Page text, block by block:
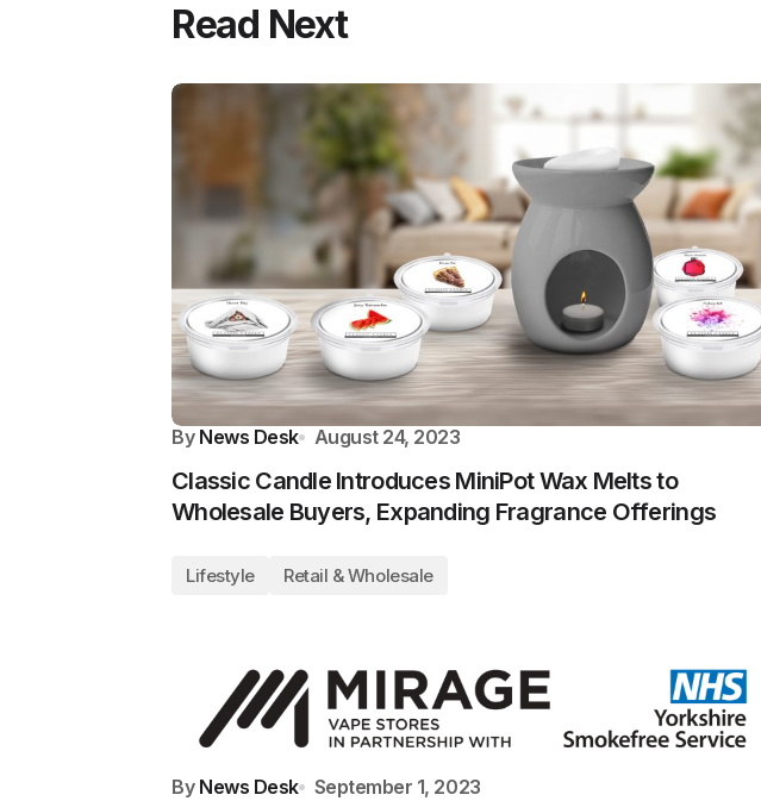
Read Next
By News Desk August 24, 2023
Classic Candle Introduces MiniPot Wax Melts to
Wholesale Buyers, Expanding Fragrance Offerings
Lifestyle Retail & Wholesale
By News Desk September 1, 2023